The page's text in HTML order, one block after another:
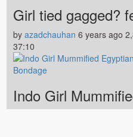
Girl tied gagged?
by azadchauhan 6 years ago
37:10
Indo Girl